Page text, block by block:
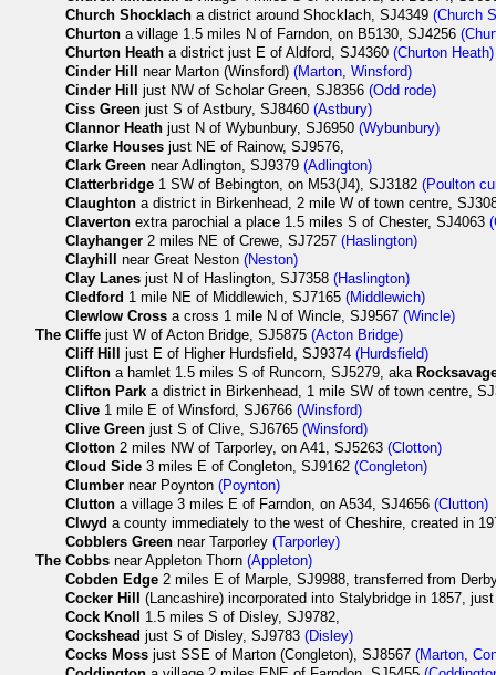
Church Shocklach a district around Shocklach, SJ4349(Church
Churton a village 1.5 miles N of Farndon, on B5130, SJ4256
Churton Heath a district just E of Aldford, SJ4360(Churton Heath)
Cinder Hill
near Marton (Winsford)(Marton, Winsford)
Cinder Hill
just NW of Scholar Green, SJ8356(Odd rode)
Ciss Green just S of Astbury, SJ8460(Astbury)
Clannor Heath just N of Wybunbury, SJ6950(Wybunbury)
Clarke Houses just NE of Rainow, SJ9576,
Clark Green near Adlington, SJ9379(Adlington)
Clatterbridge 1 SW of Bebington, on M53(J4), SJ3182(Poulton
Claughton a district in Birkenhead, 2 mile W of town centre,
Claverton extra parochial a place 1.5 miles S of Chester, SJ4063
Clayhanger 2 miles NE of Crewe, SJ7257(Haslington)
Clayhill
near Great Neston(Neston)
Clay Lanes just N of Haslington, SJ7358(Haslington)
Cledford 1 mile NE of Middlewich, SJ7165(Middlewich)
Clewlow Cross a cross 1 mile N of Wincle, SJ9567(Wincle)
The Cliffe just W of Acton Bridge, SJ5875(Acton Bridge)
Cliff Hill
just E of Higher Hurdsfield, SJ9374(Hurdsfield)
Clifton a hamlet 1.5 miles S of Runcorn, SJ5279, aka
Clifton Park a district in Birkenhead, 1 mile SW of town centre,
Clive 1 mile E of Winsford, SJ6766(Winsford)
Clive Green just S of Clive, SJ6765(Winsford)
Clotton 2 miles NW of Tarporley, on A41, SJ5263(Clotton)
Cloud Side 3 miles E of Congleton, SJ9162(Congleton)
Clumber near Poynton(Poynton)
Clutton a village 3 miles E of Farndon, on A534, SJ4656(Clutton)
Clwyd a county immediately to the west of Cheshire, created in
Cobblers Green near Tarporley(Tarporley)
The Cobbs near Appleton Thorn(Appleton)
Cobden Edge 2 miles E of Marple, SJ9988, transferred from
Cocker Hill
(Lancashire) incorporated into Stalybridge in 1857,
Cock Knoll
1.5 miles S of Disley, SJ9782,
Cockshead just S of Disley, SJ9783(Disley)
Cocks Moss just SSE of Marton (Congleton), SJ8567(Marton,